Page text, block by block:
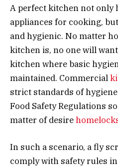
A perfect kitchen not only
appliances for cooking,
and hygienic. No matter
kitchen is, no one will
kitchen where basic
maintained. Commercial
strict standards of
Food Safety Regulations
matter of desire
In such a scenario, a fly
comply with safety rules